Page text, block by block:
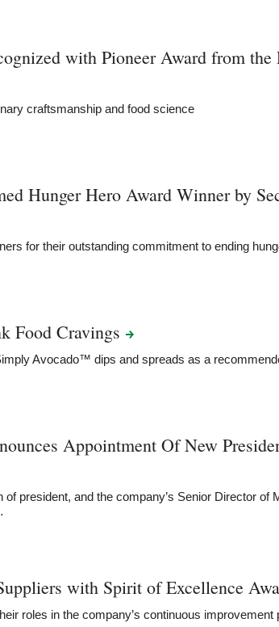
with Pioneer Award from the
craftsmanship and food science
Hunger Hero Award Winner by
for their outstanding commitment to ending
Food Cravings
Avocado™ dips and spreads as a
Appointment Of New
president, and the company’s Senior Director of
with Spirit of Excellence
roles in the company’s continuous improvement